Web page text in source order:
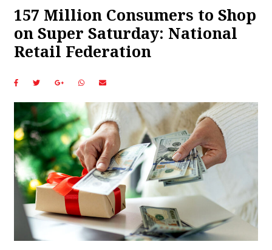
157 Million Consumers to Shop
on Super Saturday: National
Retail Federation